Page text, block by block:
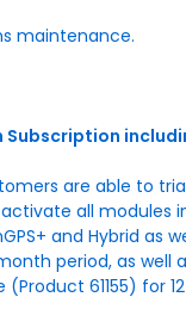
maintenance.
Subscription
are able to
all modules
and Hybrid as
period, as well
61155) for